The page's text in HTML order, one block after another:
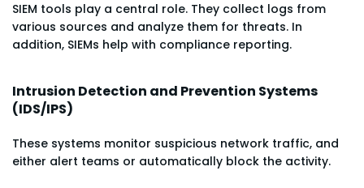
SIEM tools play a central role. They collect logs from
various sources and analyze them for threats. In
addition, SIEMs help with compliance reporting.
Intrusion Detection and Prevention Systems
(IDS/IPS)
These systems monitor suspicious network traffic, and
either alert teams or automatically block the activity.